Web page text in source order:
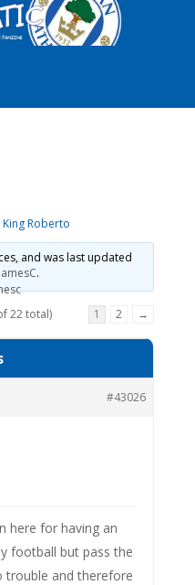
King Roberto
and was last updated
.
22 total) 1 2 →
#43026
here for having an
football but pass the
trouble and therefore